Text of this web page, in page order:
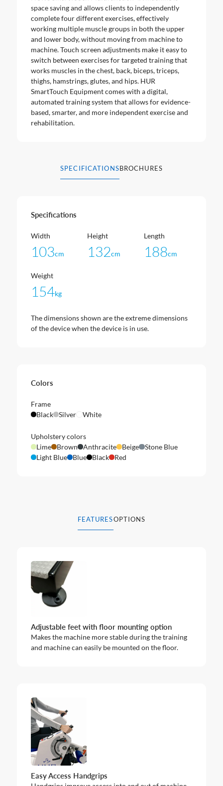
space saving and allows clients to independently
complete four different exercises, effectively
working multiple muscle groups in both the upper
and lower body, without moving from machine to
machine. Touch screen adjustments make it easy to
switch between exercises for targeted training that
works muscles in the chest, back, biceps, triceps,
thighs, hamstrings, glutes, and hips. HUR
SmartTouch Equipment comes with a digital,
automated training system that allows for evidence-
based, smarter, and more independent exercise and
rehabilitation.
SPECIFICATIONS BROCHURES
Specifications
Width
103cm
Height
132cm
Length
188cm
Weight
154kg
The dimensions shown are the extreme dimensions
of the device when the device is in use.
Colors
Frame
Black
Silver White
Upholstery colors
Lime
Brown Anthracite Beige
Stone Blue
Light Blue
Blue Black Red
FEATURESOPTIONS
Adjustable feet with floor mounting option
Makes the machine more stable during the training
and machine can easily be mounted on the floor.
Easy Access Handgrips